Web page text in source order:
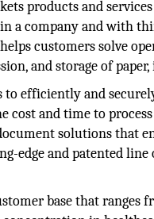
products and
a company and with
customers solve
and storage of paper,
to efficiently and
cost and time to
solutions that
edge and patented line
base that